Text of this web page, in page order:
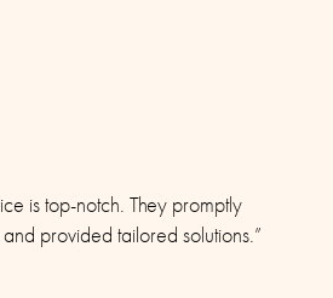
is top-notch. They promptly
provided tailored solutions.”